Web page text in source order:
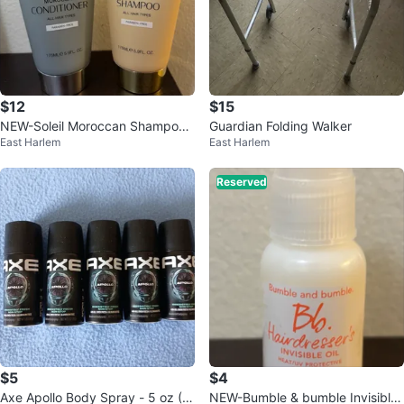
$12
NEW-Soleil Moroccan Shampoo
& Conditioner Set
East Harlem
$15
Guardian Folding Walker
East Harlem
$5
Axe Apollo Body Spray - 5 oz (5
Reserved
$4
NEW-Bumble & bumble Invisible